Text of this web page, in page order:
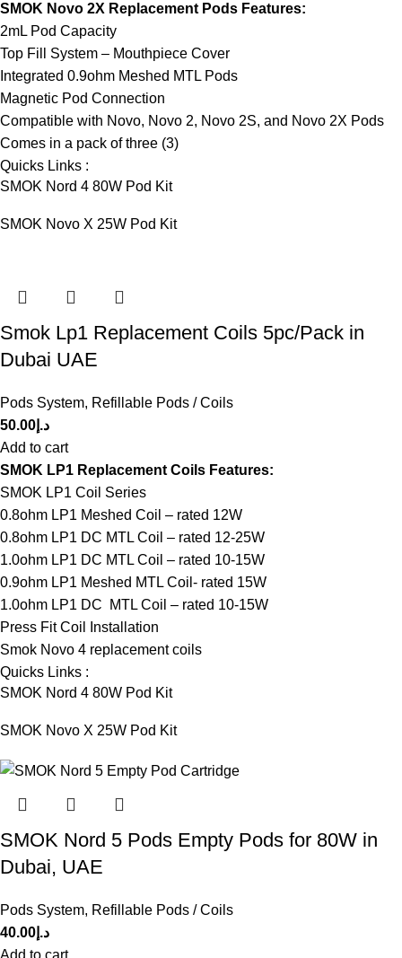
SMOK Novo 2X Replacement Pods Features:
2mL Pod Capacity
Top Fill System – Mouthpiece Cover
Integrated 0.9ohm Meshed MTL Pods
Magnetic Pod Connection
Compatible with Novo, Novo 2, Novo 2S, and Novo 2X Pods
Comes in a pack of three (3)
Quicks Links :
SMOK Nord 4 80W Pod Kit
SMOK Novo X 25W Pod Kit
Smok Lp1 Replacement Coils 5pc/Pack in
Dubai UAE
Pods System, Refillable Pods / Coils
د.إ 50.00
Add to cart
SMOK LP1 Replacement Coils Features:
SMOK LP1 Coil Series
0.8ohm LP1 Meshed Coil – rated 12W
0.8ohm LP1 DC MTL Coil – rated 12-25W
1.0ohm LP1 DC MTL Coil – rated 10-15W
0.9ohm LP1 Meshed MTL Coil- rated 15W
1.0ohm LP1 DC MTL Coil – rated 10-15W
Press Fit Coil Installation
Smok Novo 4 replacement coils
Quicks Links :
SMOK Nord 4 80W Pod Kit
SMOK Novo X 25W Pod Kit
SMOK Nord 5 Pods Empty Pods for 80W in
Dubai, UAE
Pods System, Refillable Pods / Coils
د.إ 40.00